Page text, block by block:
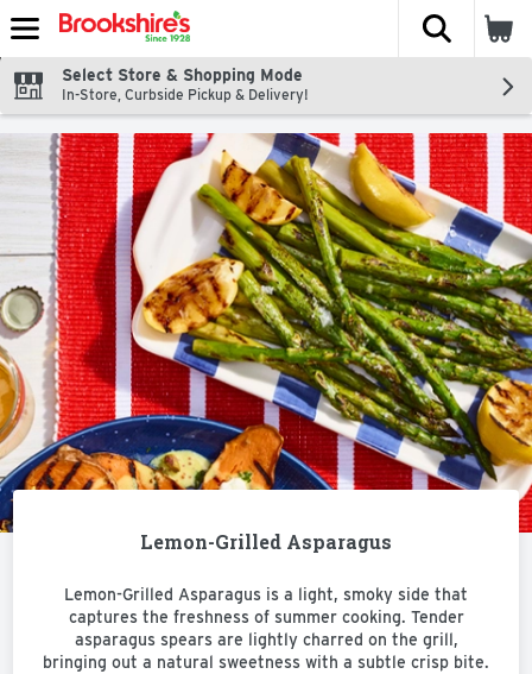
Skip header to page content
The
Select Store & Shopping Mode
In-Store, Curbside Pickup & Delivery!
Lemon-Grilled Asparagus
Lemon-Grilled Asparagus is a light, smoky side that
captures the freshness of summer cooking. Tender
asparagus spears are lightly charred on the grill,
bringing out a natural sweetness with a subtle crisp bite.